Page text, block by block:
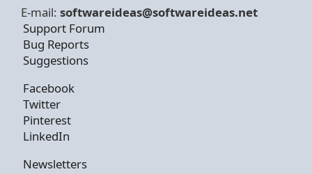
E-mail: softwareideas@softwareideas.net
Support Forum
Bug Reports
Suggestions
Facebook
Twitter
Pinterest
LinkedIn
Newsletters